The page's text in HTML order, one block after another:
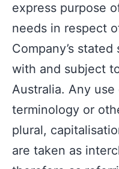
express purpose
needs in respect
Company’s
with and subject
Australia. Any
terminology or
plural,
are taken as